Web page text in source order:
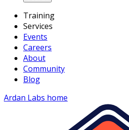
Training
Services
Events
Careers
About
Community
Blog
Ardan Labs home